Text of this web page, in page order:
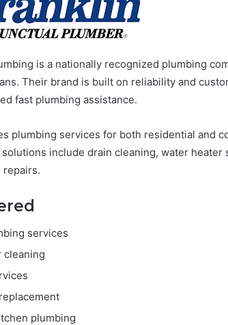
is a nationally recognized plumbing
Their brand is built on reliability and
fast plumbing assistance.
plumbing services for both residential and
include drain cleaning, water heater
repairs.
services
cleaning
plumbing